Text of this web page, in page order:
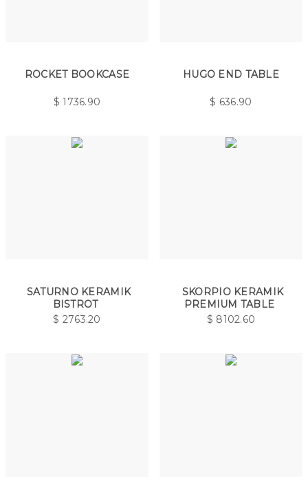
ROCKET BOOKCASE
$1736.90
HUGO END TABLE
$ 636.90
SATURNO KERAMIK
BISTROT
$ 2763.20
SKORPIO KERAMIK
PREMIUM TABLE
$ 8102.60